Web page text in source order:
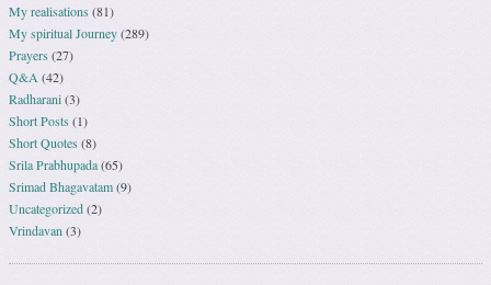
My realisations(81)
My spiritual Journey(289)
Prayers(27)
Q&A (42)
Radharani(3)
Short Posts (1)
Short Quotes (8)
Srila Prabhupada(65)
Srimad Bhagavatam(9)
Uncategorized(2)
Vrindavan (3)